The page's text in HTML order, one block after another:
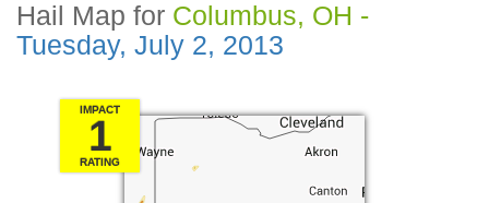
Hail Map for Columbus, OH -
Tuesday, July 2, 2013
IMPACT
1
RATING